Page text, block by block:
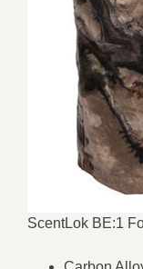
ScentLok BE:1